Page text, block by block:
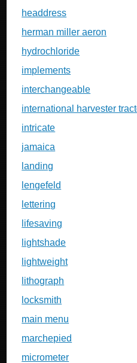
headdress
herman miller aeron
hydrochloride
implements
interchangeable
international harvester
intricate
jamaica
landing
lengefeld
lettering
lifesaving
lightshade
lightweight
lithograph
locksmith
main menu
marchepied
micrometer